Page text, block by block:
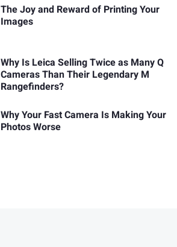
The Joy and Reward of Printing Your
Images
Why Is Leica Selling Twice as Many Q
Cameras Than Their Legendary M
Rangefinders?
Why Your Fast Camera Is Making Your
Photos Worse